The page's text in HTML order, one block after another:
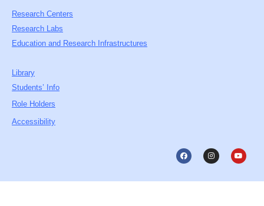
Research Centers
Research Labs
Education and Research Infrastructures
Library
Students’ Info
Role Holders
Accessibility